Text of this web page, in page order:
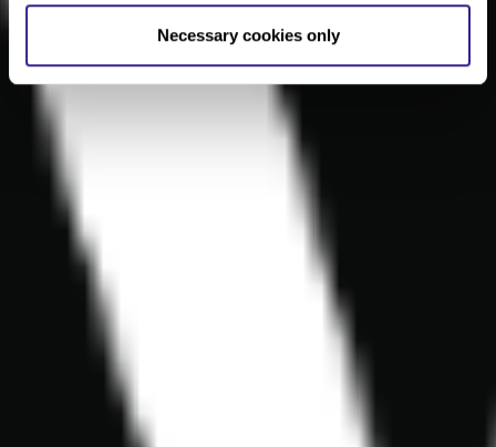
Necessary cookies only